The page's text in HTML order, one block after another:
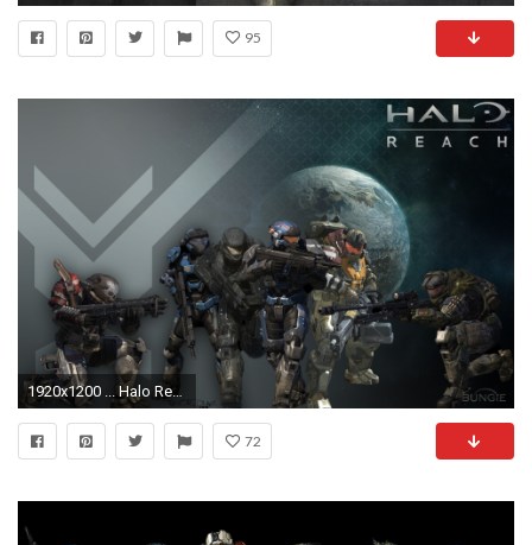
95
1920x1200 ... Halo Reach Noble Team HD desktop wallpaper : Widescreen : High .
72